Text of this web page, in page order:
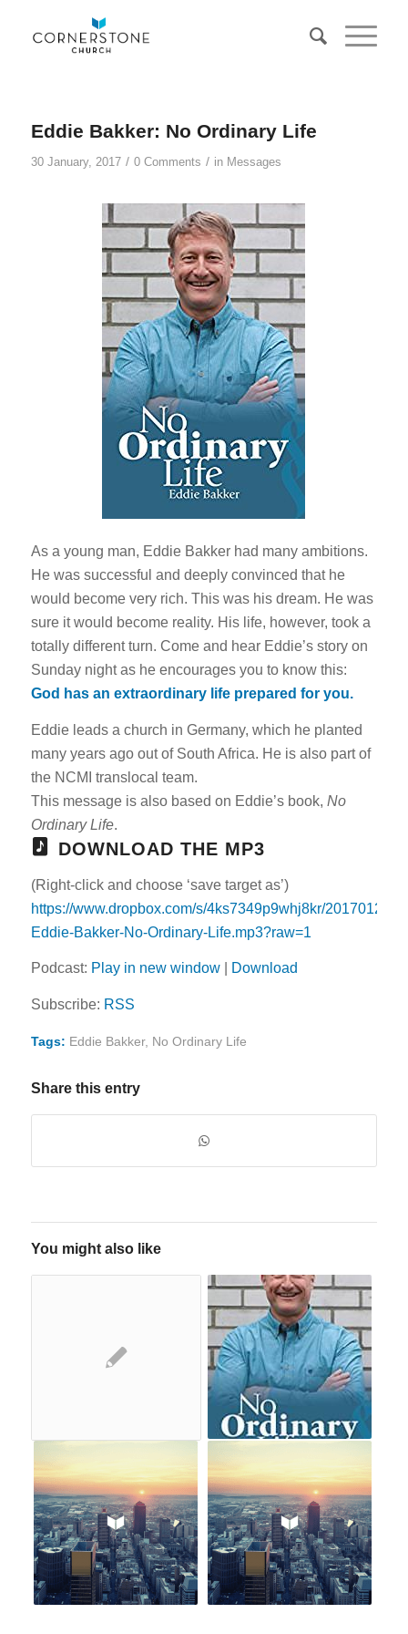
Eddie Bakker: No Ordinary Life
30 January, 2017 / 0 Comments / in Messages
As a young man, Eddie Bakker had many ambitions.
He was successful and deeply convinced that he
would become very rich. This was his dream. He was
sure it would become reality. His life, however, took a
totally different turn. Come and hear Eddie’s story on
Sunday night as he encourages you to know this:
God has an extraordinary life prepared for you.
Eddie leads a church in Germany, which he planted
many years ago out of South Africa. He is also part of
the NCMI translocal team.
This message is also based on Eddie’s book, No
Ordinary Life.
DOWNLOAD THE MP3
(Right-click and choose ‘save target as’)
https://www.dropbox.com/s/4ks7349p9whj8kr/20170129-
Eddie-Bakker-No-Ordinary-Life.mp3?raw=1
Podcast: Play in new window| Download
Subscribe: RSS
Tags: Eddie Bakker, No Ordinary Life
Share this entry
You might also like